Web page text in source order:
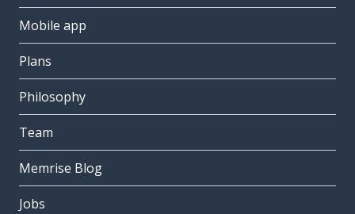
Mobile app
Plans
Philosophy
Team
Memrise Blog
Jobs